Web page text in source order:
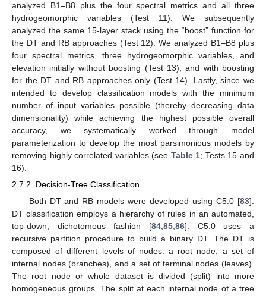
analyzed B1–B8 plus the four spectral metrics and all three
hydrogeomorphic variables (Test 11). We subsequently
analyzed the same 15-layer stack using the “boost” function for
the DT and RB approaches (Test 12). We analyzed B1–B8 plus
four spectral metrics, three hydrogeomorphic variables, and
elevation initially without boosting (Test 13), and with boosting
for the DT and RB approaches only (Test 14). Lastly, since we
intended to develop classification models with the minimum
number of input variables possible (thereby decreasing data
dimensionality) while achieving the highest possible overall
accuracy, we systematically worked through model
parameterization to develop the most parsimonious models by
removing highly correlated variables (see Table 1; Tests 15 and
16).
2.7.2. Decision-Tree Classification
Both DT and RB models were developed using C5.0 [83].
DT classification employs a hierarchy of rules in an automated,
top-down, dichotomous fashion [84 85 86]. C5.0 uses a
recursive partition procedure to build a binary DT. The DT is
composed of different levels of nodes: a root node, a set of
internal nodes (branches), and a set of terminal nodes (leaves).
The root node or whole dataset is divided (split) into more
homogeneous groups. The split at each internal node of a tree